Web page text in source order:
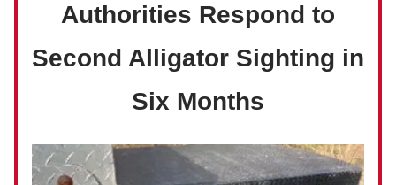
Authorities Respond to
Second Alligator Sighting in
Six Months